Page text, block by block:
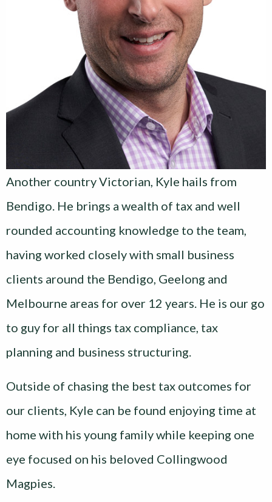
Another country Victorian, Kyle hails from
Bendigo. He brings a wealth of tax and well
rounded accounting knowledge to the team,
having worked closely with small business
clients around the Bendigo, Geelong and
Melbourne areas for over 12 years. He is our go
to guy for all things tax compliance, tax
planning and business structuring.
Outside of chasing the best tax outcomes for
our clients, Kyle can be found enjoying time at
home with his young family while keeping one
eye focused on his beloved Collingwood
Magpies.